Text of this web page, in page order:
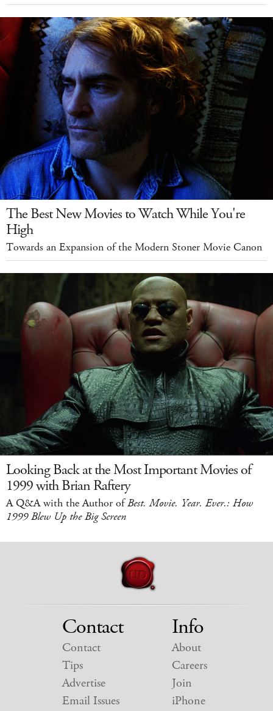
The Best New Movies to Watch While You're
High
Towards an Expansion of the Modern Stoner Movie Canon
Looking Back at the Most Important Movies of
1999 with Brian Raftery
A Q&A with the Author ofBest. Movie. Year. Ever.: How
1999 Blew Up the Big Screen
Contact
Contact
Tips
Advertise
Email Issues
Info
About
Careers
Join
iPhone